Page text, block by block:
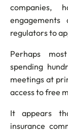
companies,
regulators to
Perhaps
spending
meetings at
access to free
It appears
insurance